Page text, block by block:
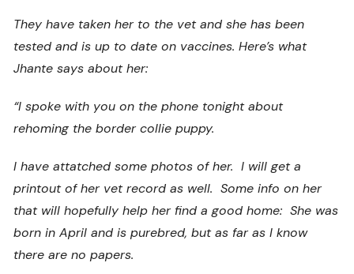
They have taken her to the vet and she has been
tested and is up to date on vaccines. Here’s what
Jhante says about her:
“I spoke with you on the phone tonight about
rehoming the border collie puppy.
I have attatched some photos of her. I will get a
printout of her vet record as well. Some info on her
that will hopefully help her find a good home: She was
born in April and is purebred, but as far as I know
there are no papers.